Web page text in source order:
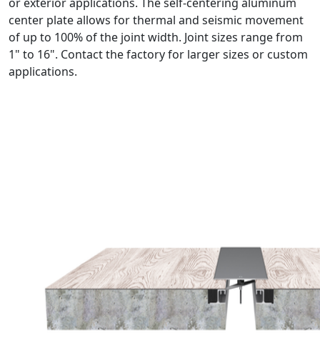
center plate allows for thermal and seismic movement
of up to 100% of the joint width. Joint sizes range from
1" to 16". Contact the factory for larger sizes or custom
applications.